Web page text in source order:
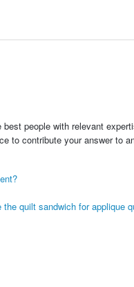
people with relevant
to contribute your answer to
quilt sandwich for applique